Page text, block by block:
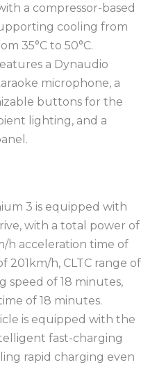
a compressor-based
cooling from
35°C to 50°C.
a Dynaudio
microphone, a
buttons for the
lighting, and a
3 is equipped with
with a total power of
h acceleration time of
201km/h, CLTC range of
speed of 18 minutes,
of 18 minutes.
is equipped with the
fast-charging
rapid charging even